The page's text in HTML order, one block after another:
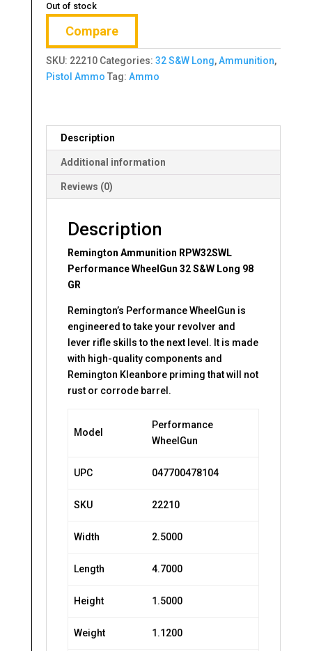
Out of stock
Compare
SKU: 22210 Categories: 32 S&W Long,Ammunition,
Pistol Ammo Tag: Ammo
Description
Additional information
Reviews (0)
Description
Remington Ammunition RPW32SWL
Performance WheelGun 32 S&W Long 98
GR
Remington’s Performance WheelGun is
engineered to take your revolver and
lever rifle skills to the next level. It is made
with high-quality components and
Remington Kleanbore priming that will not
rust or corrode barrel.
Model
Performance
WheelGun
UPC 047700478104
SKU 22210
Width 2.5000
Length 4.7000
Height 1.5000
Weight 1.1200